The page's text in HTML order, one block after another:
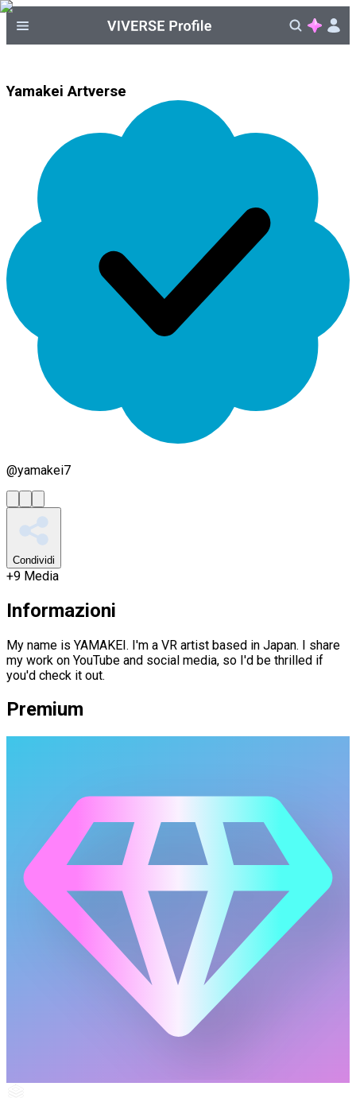
Yamakei Artverse
@yamakei7
Condividi
+9 Media
Informazioni
My name is YAMAKEI. I'm a VR artist based in Japan. I share
my work on YouTube and social media, so I'd be thrilled if
you'd check it out.
Premium